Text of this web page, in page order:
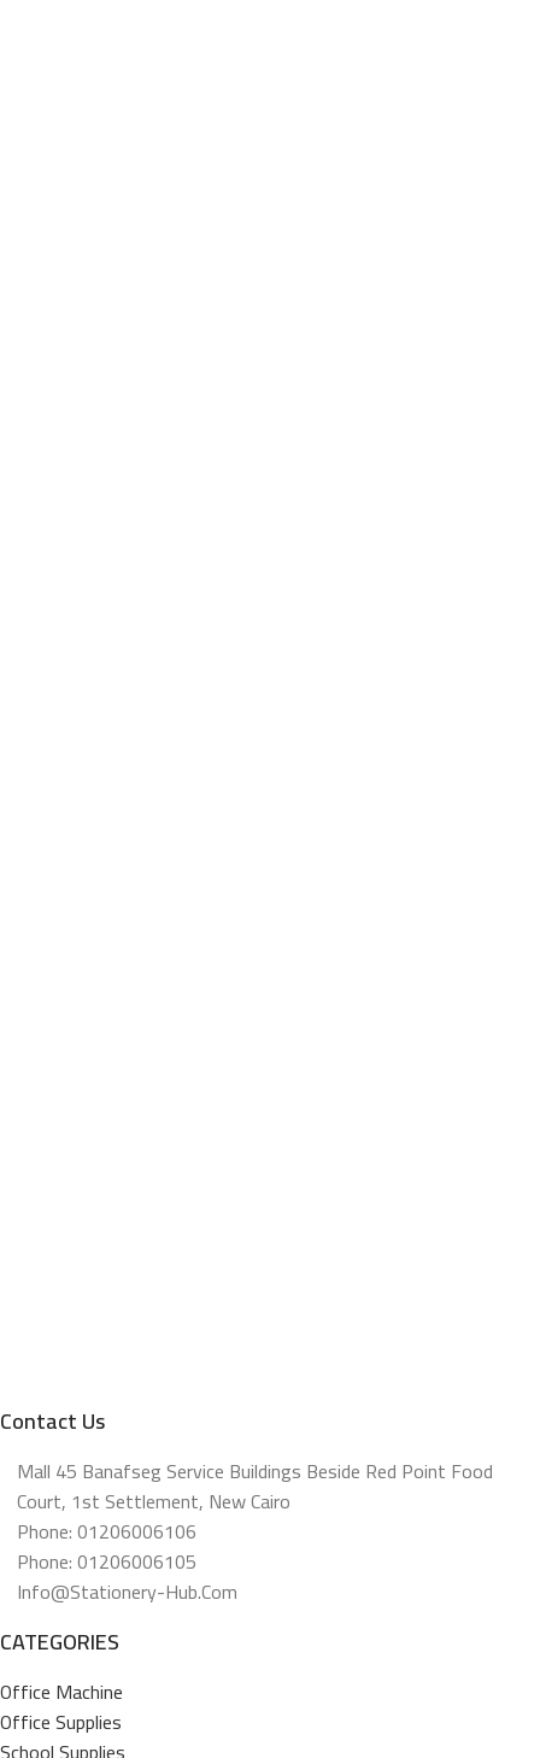
Contact Us
Mall 45 Banafseg Service Buildings Beside Red Point Food
Court, 1st Settlement, New Cairo
Phone: 01206006106
Phone: 01206006105
Info@stationery-Hub.com
CATEGORIES
Office Machine
Office Supplies